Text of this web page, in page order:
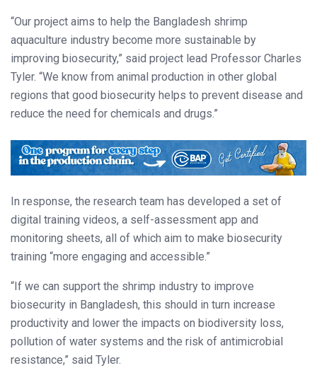
“Our project aims to help the Bangladesh shrimp
aquaculture industry become more sustainable by
improving biosecurity,” said project lead Professor Charles
Tyler. “We know from animal production in other global
regions that good biosecurity helps to prevent disease and
reduce the need for chemicals and drugs.”
In response, the research team has developed a set of
digital training videos, a self-assessment app and
monitoring sheets, all of which aim to make biosecurity
training “more engaging and accessible.”
“If we can support the shrimp industry to improve
biosecurity in Bangladesh, this should in turn increase
productivity and lower the impacts on biodiversity loss,
pollution of water systems and the risk of antimicrobial
resistance,” said Tyler.